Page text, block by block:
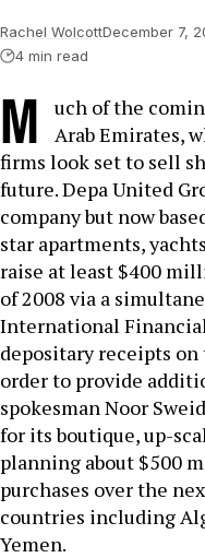
Rachel WolcottDecember 7,
4 min read
M
uch of the
Arab Emirates,
firms look set to sell
future. Depa United
company but now
star apartments,
raise at least $400
of 2008 via a
International
depositary receipts
order to provide
spokesman Noor
for its boutique, up-
planning about $500
purchases over the
countries including
Yemen.